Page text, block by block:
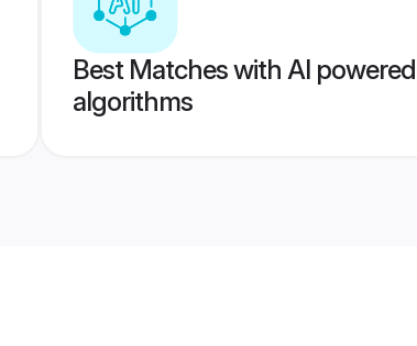
Best Matches with AI powered
algorithms